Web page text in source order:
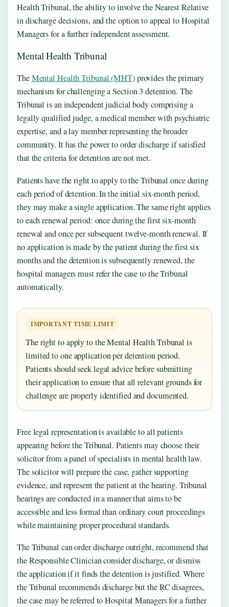
Health Tribunal, the ability to involve the Nearest Relative
in discharge decisions, and the option to appeal to Hospital
Managers for a further independent assessment.
Mental Health Tribunal
TheMental Health Tribunal (MHT)provides the primary
mechanism for challenging a Section 3 detention. The
Tribunal is an independent judicial body comprising a
legally qualified judge, a medical member with psychiatric
expertise, and a lay member representing the broader
community. It has the power to order discharge if satisfied
that the criteria for detention are not met.
Patients have the right to apply to the Tribunal once during
each period of detention. In the initial six-month period,
they may make a single application. The same right applies
to each renewal period: once during the first six-month
renewal and once per subsequent twelve-month renewal. If
no application is made by the patient during the first six
months and the detention is subsequently renewed, the
hospital managers must refer the case to the Tribunal
automatically.
IMPORTANT TIME LIMIT
The right to apply to the Mental Health Tribunal is
limited to one application per detention period.
Patients should seek legal advice before submitting
their application to ensure that all relevant grounds for
challenge are properly identified and documented.
Free legal representation is available to all patients
appearing before the Tribunal. Patients may choose their
solicitor from a panel of specialists in mental health law.
The solicitor will prepare the case, gather supporting
evidence, and represent the patient at the hearing. Tribunal
hearings are conducted in a manner that aims to be
accessible and less formal than ordinary court proceedings
while maintaining proper procedural standards.
The Tribunal can order discharge outright, recommend that
the Responsible Clinician consider discharge, or dismiss
the application if it finds the detention is justified. Where
the Tribunal recommends discharge but the RC disagrees,
the case may be referred to Hospital Managers for a further